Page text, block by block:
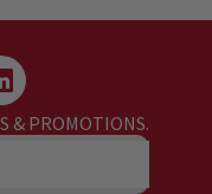
& PROMOTIONS.